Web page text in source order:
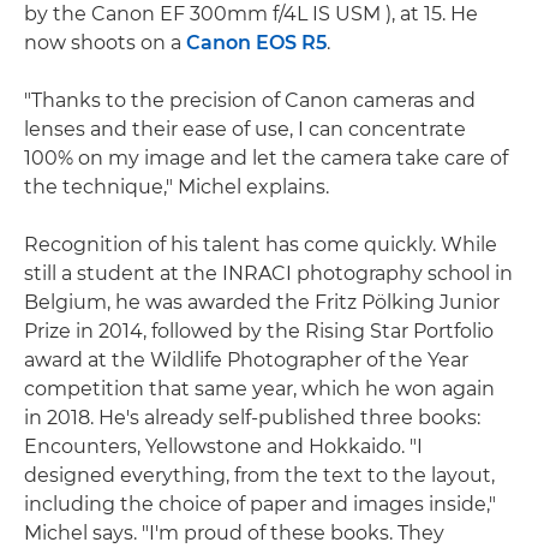
by the Canon EF 300mm f/4L IS USM ), at 15. He
now shoots on a Canon EOS R5.
"Thanks to the precision of Canon cameras and
lenses and their ease of use, I can concentrate
100% on my image and let the camera take care of
the technique," Michel explains.
Recognition of his talent has come quickly. While
still a student at the INRACI photography school in
Belgium, he was awarded the Fritz Pölking Junior
Prize in 2014, followed by the Rising Star Portfolio
award at the Wildlife Photographer of the Year
competition that same year, which he won again
in 2018. He's already self-published three books:
Encounters, Yellowstone and Hokkaido. "I
designed everything, from the text to the layout,
including the choice of paper and images inside,"
Michel says. "I'm proud of these books. They